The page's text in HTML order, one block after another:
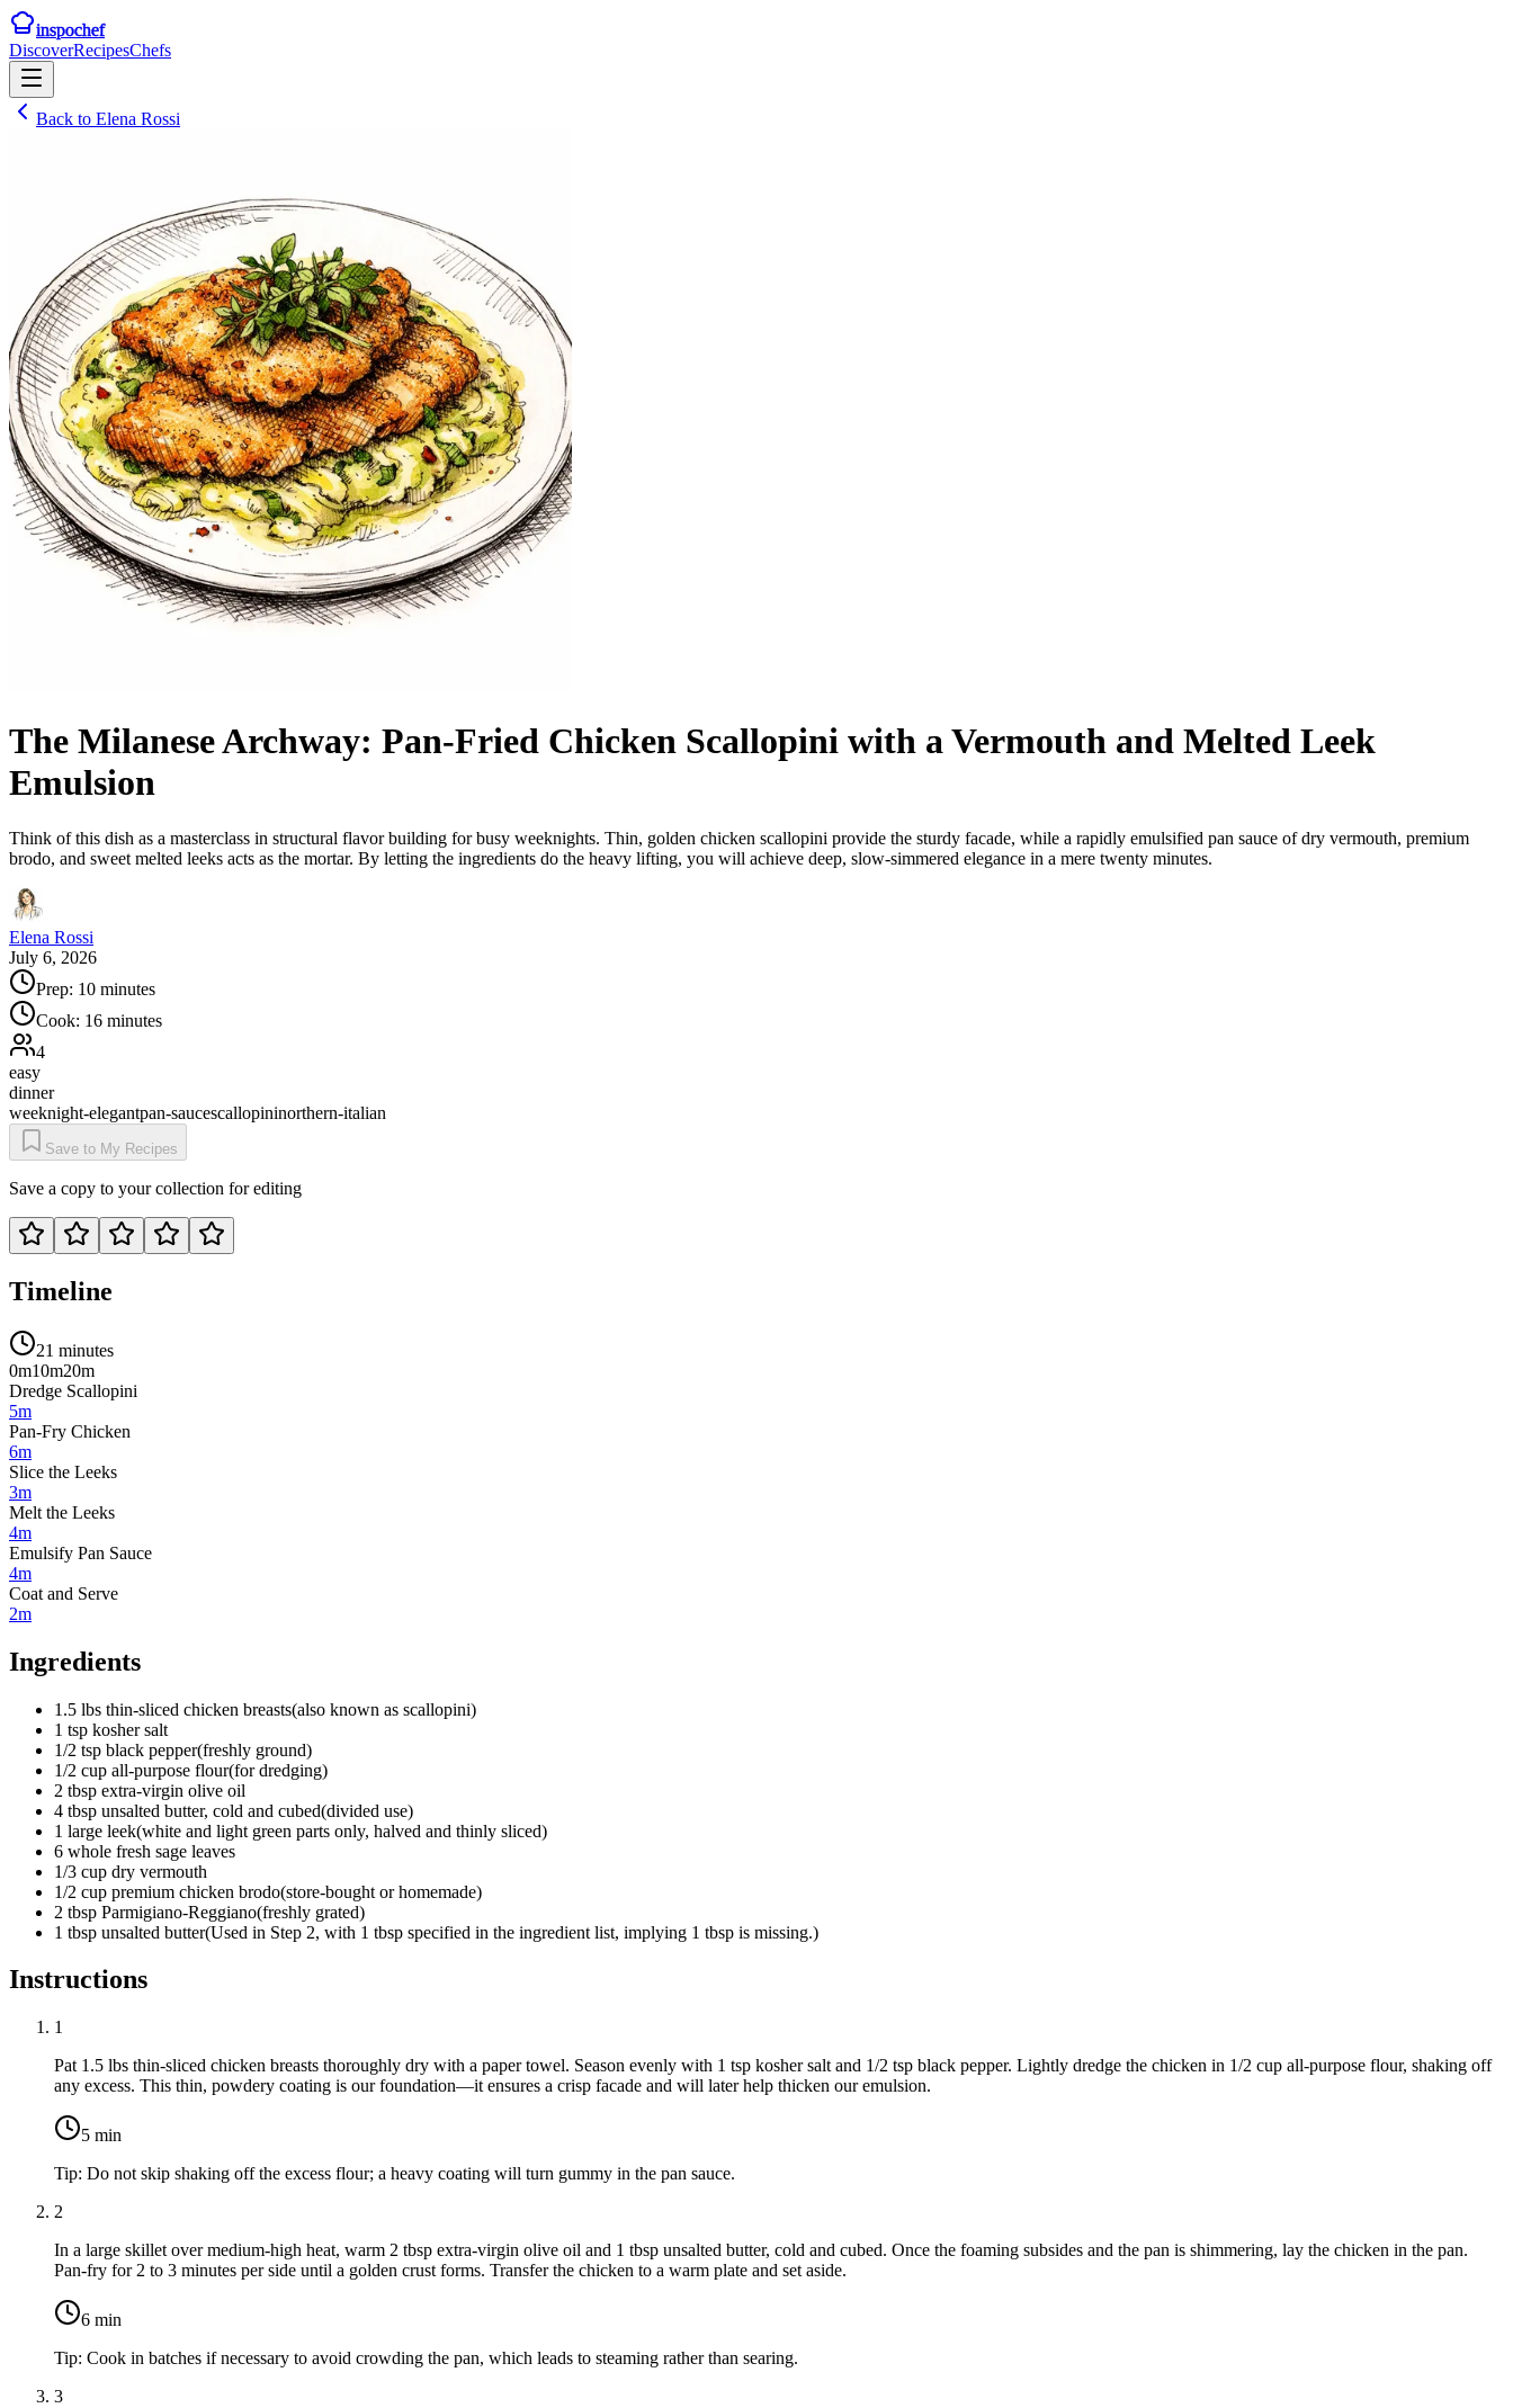
inspochef
DiscoverRecipesChefs
Back to Elena Rossi
The Milanese Archway: Pan-Fried Chicken Scallopini with a Vermouth and Melted Leek
Emulsion
Think of this dish as a masterclass in structural flavor building for busy weeknights. Thin, golden chicken scallopini provide the sturdy facade, while a rapidly emulsified pan sauce of dry vermouth, premium
brodo, and sweet melted leeks acts as the mortar. By letting the ingredients do the heavy lifting, you will achieve deep, slow-simmered elegance in a mere twenty minutes.
Elena Rossi
July 6, 2026
Prep: 10 minutes
Cook: 16 minutes
4
easy
dinner
weeknight-elegantpan-saucescallopininorthern-italian
Save to My Recipes
Save a copy to your collection for editing
Timeline
21 minutes
0m10m20m
Dredge Scallopini
5m
Pan-Fry Chicken
6m
Slice the Leeks
3m
Melt the Leeks
4m
Emulsify Pan Sauce
4m
Coat and Serve
2m
Ingredients
1.5 lbs thin-sliced chicken breasts(also known as scallopini)
1 tsp kosher salt
1/2 tsp black pepper(freshly ground)
1/2 cup all-purpose flour(for dredging)
2 tbsp extra-virgin olive oil
4 tbsp unsalted butter, cold and cubed(divided use)
1 large leek(white and light green parts only, halved and thinly sliced)
6 whole fresh sage leaves
1/3 cup dry vermouth
1/2 cup premium chicken brodo(store-bought or homemade)
2 tbsp Parmigiano-Reggiano(freshly grated)
1 tbsp unsalted butter(Used in Step 2, with 1 tbsp specified in the ingredient list, implying 1 tbsp is missing.)
Instructions
1
Pat 1.5 lbs thin-sliced chicken breasts thoroughly dry with a paper towel. Season evenly with 1 tsp kosher salt and 1/2 tsp black pepper. Lightly dredge the chicken in 1/2 cup all-purpose flour, shaking off
any excess. This thin, powdery coating is our foundation—it ensures a crisp facade and will later help thicken our emulsion.
5 min
Tip: Do not skip shaking off the excess flour; a heavy coating will turn gummy in the pan sauce.
2
In a large skillet over medium-high heat, warm 2 tbsp extra-virgin olive oil and 1 tbsp unsalted butter, cold and cubed. Once the foaming subsides and the pan is shimmering, lay the chicken in the pan.
Pan-fry for 2 to 3 minutes per side until a golden crust forms. Transfer the chicken to a warm plate and set aside.
6 min
Tip: Cook in batches if necessary to avoid crowding the pan, which leads to steaming rather than searing.
3